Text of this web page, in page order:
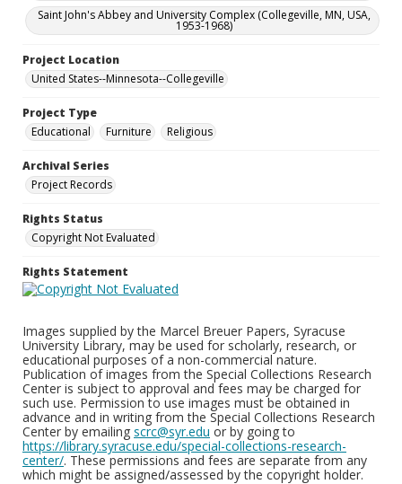
Saint John's Abbey and University Complex (Collegeville, MN, USA,
1953-1968)
Project Location
United States--Minnesota--Collegeville
Project Type
Educational
Furniture Religious
Archival Series
Project Records
Rights Status
Copyright Not Evaluated
Rights Statement
Images supplied by the Marcel Breuer Papers, Syracuse
University Library, may be used for scholarly, research, or
educational purposes of a non-commercial nature.
Publication of images from the Special Collections Research
Center is subject to approval and fees may be charged for
such use. Permission to use images must be obtained in
advance and in writing from the Special Collections Research
Center by emailing scrc@syr.edu or by going to
https://library.syracuse.edu/special-collections-research-
center/. These permissions and fees are separate from any
which might be assigned/assessed by the copyright holder.